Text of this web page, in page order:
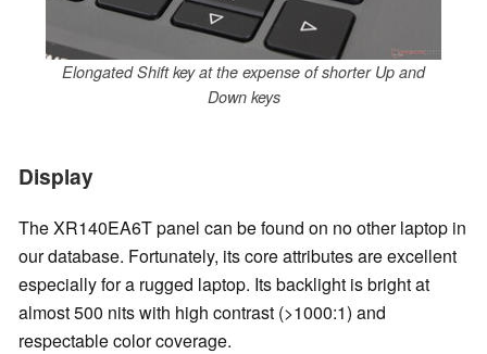
Elongated Shift key at the expense of shorter Up and
Down keys
Display
The XR140EA6T panel can be found on no other laptop in
our database. Fortunately, its core attributes are excellent
especially for a rugged laptop. Its backlight is bright at
almost 500 nits with high contrast (>1000:1) and
respectable color coverage.